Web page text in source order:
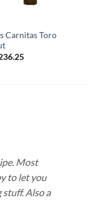
Carnitas Toro
Price
Most
to let you
Also a